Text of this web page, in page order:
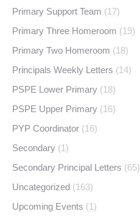
Primary Support Team (17)
Primary Three Homeroom (19)
Primary Two Homeroom (18)
Principals Weekly Letters (14)
PSPE Lower Primary (18)
PSPE Upper Primary (16)
PYP Coordinator (16)
Secondary (1)
Secondary Principal Letters (65)
Uncategorized (163)
Upcoming Events (1)